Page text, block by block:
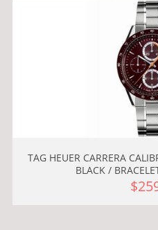
TAG HEUER CARRERA
BLACK /